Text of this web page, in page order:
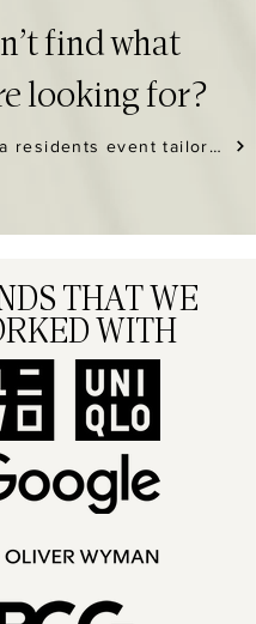
find what
looking for?
Let’s design a residents event tailored to your building, community vibe, and schedule. →
THAT WE
WITH